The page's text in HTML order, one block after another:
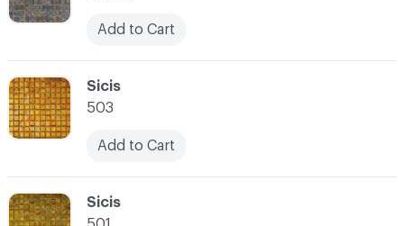
C-000065
Sicis
C-000064
Sicis
503
Add to Cart
Add to Cart